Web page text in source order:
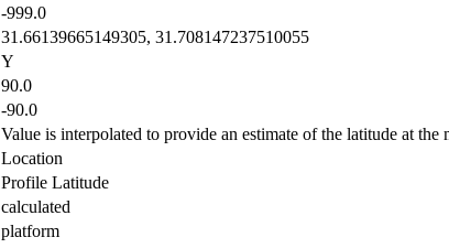
-999.0
31.66139665149305, 31.708147237510055
Y
90.0
-90.0
Value is interpolated to provide an estimate of the latitude at
Location
Profile Latitude
calculated
platform